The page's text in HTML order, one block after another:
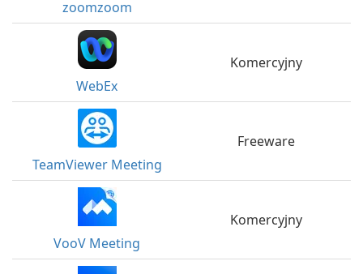
zoomzoom
WebEx
Komercyjny
TeamViewer Meeting
Freeware
VooV Meeting
Komercyjny